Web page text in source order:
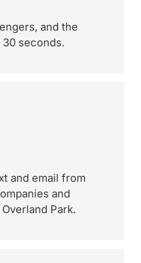
and the
seconds.
and email from
and
Park.